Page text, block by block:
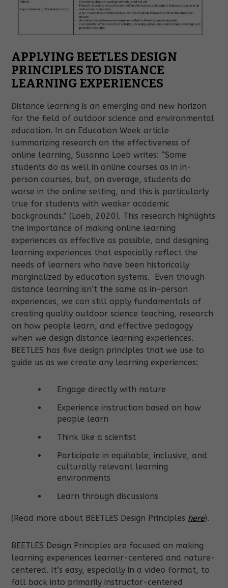
APPLYING BEETLES DESIGN
PRINCIPLES TO DISTANCE
LEARNING EXPERIENCES
Distance learning is an emerging and new horizon
for the field of outdoor science and environmental
education.
In an Education Week article
summarizing research on the effectiveness of
online learning, Susanna Loeb writes: “Some
students do as well in online courses as in in-
person courses, but, on average, students do
worse in the online setting, and this is particularly
true for students with weaker academic
backgrounds.” (Loeb, 2020). This research highlights
the importance of making online learning
experiences as effective as possible, and designing
learning experiences that especially reflect the
needs of learners who have been historically
marginalized by education systems.
Even though
distance learning isn’t the same as in-person
experiences, we can still apply fundamentals of
creating quality outdoor science teaching, research
on how people learn, and effective pedagogy
when we design distance learning experiences.
BEETLES has five design principles that we use to
guide us as we create any learning experiences:
Engage directly with nature
Experience instruction based on how
people learn
Think like a scientist
Participate in equitable, inclusive, and
culturally relevant learning
environments
Learn through discussions
(Read more about BEETLES Design Principles here).
BEETLES Design Principles are focused on making
learning experiences learner-centered and nature-
centered. It’s easy, especially in a video format, to
fall back into primarily instructor-centered